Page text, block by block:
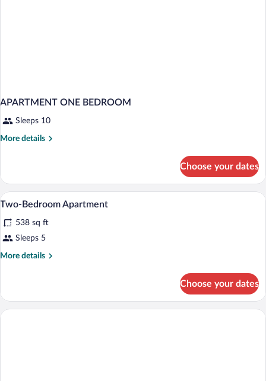
APARTMENT ONE BEDROOM
Sleeps 10
More details
More
ONE
BEDROOM
Choose your dates
View
photos
for
Two-
Hypo-allergenic bedding available, in-
8
Two-Bedroom Apartment
538 sq ft
Sleeps 5
More details
More
Bedroom
Apartment
Choose your dates